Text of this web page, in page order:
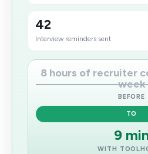
42
Interview reminders sent
8 hours of recruiter
week
BEFORE
TO
9
WITH